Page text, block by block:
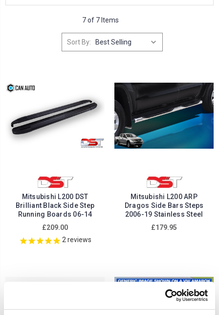
7 of 7 Items
Sort By:
Mitsubishi L200 DST
Brilliant Black Side Step
Running Boards 06-14
£209.00
2reviews
Mitsubishi L200 ARP
Dragos Side Bars Steps
2006-19 Stainless Steel
£179.95